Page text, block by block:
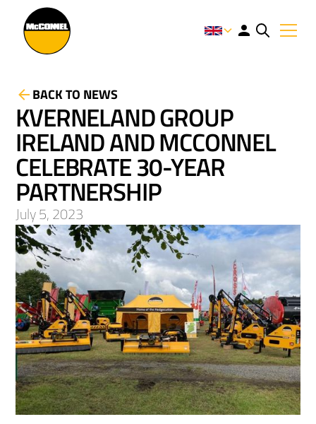
BACK TO NEWS
KVERNELAND GROUP
IRELAND AND MCCONNEL
CELEBRATE 30-YEAR
PARTNERSHIP
July 5, 2023